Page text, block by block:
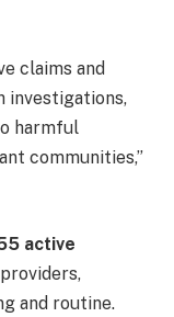
claims and
investigations,
harmful
communities,”
active
and routine.